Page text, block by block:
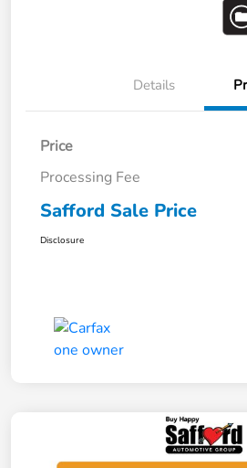
Details
Price
Processing Fee
Safford Sale Price
Disclosure